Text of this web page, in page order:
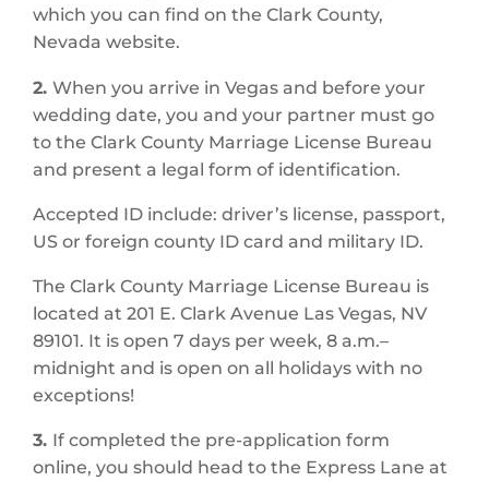
which you can find on the Clark County,
Nevada website.
2. When you arrive in Vegas and before your
wedding date, you and your partner must go
to the Clark County Marriage License Bureau
and present a legal form of identification.
Accepted ID include: driver’s license, passport,
US or foreign county ID card and military ID.
The Clark County Marriage License Bureau is
located at 201 E. Clark Avenue Las Vegas, NV
89101. It is open 7 days per week, 8 a.m.–
midnight and is open on all holidays with no
exceptions!
3. If completed the pre-application form
online, you should head to the Express Lane at